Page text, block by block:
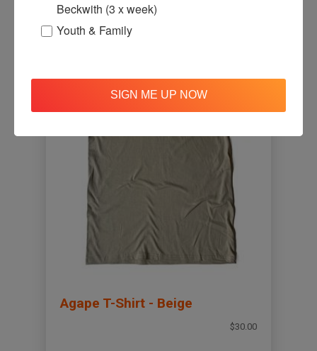
Agape T-Shirt - Beige
$30.00
Beckwith (3 x week)
Youth & Family
SIGN ME UP NOW